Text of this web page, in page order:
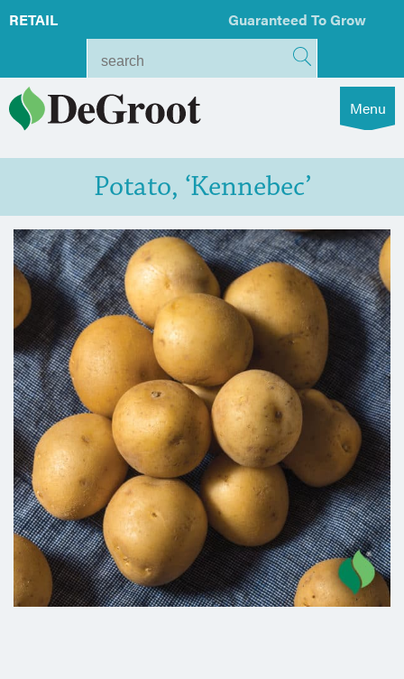
RETAIL Guaranteed To Grow
Menu
Potato, ‘Kennebec’